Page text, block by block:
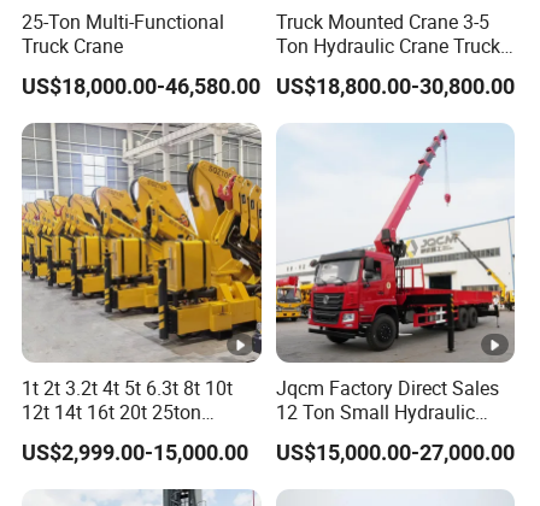
Crane
Stage 4 knuckle arm
Lifting capacity
Rotating angle 360º all rotation
Cargo box
Dimension 8400*2350*800mm
Material Carbon steel
Thickness
Side 1mm
25-Ton Multi-Functional
Truck Crane
US$18,000.00-46,580.00
Truck Mounted Crane 3-5
Ton Hydraulic Crane Truck
for Construction Projects
US$18,800.00-30,800.00
1t 2t 3.2t 4t 5t 6.3t 8t 10t
12t 14t 16t 20t 25ton
Hydraulic Cargo Mobile
Folding Crane Crawler Lift
Lorry Jib Arm Knuckle
US$2,999.00-15,000.00
Jqcm Factory Direct Sales
12 Ton Small Hydraulic
Remote Control Telescopic
High Load Capacity
Customizable Color and
US$15,000.00-27,000.00